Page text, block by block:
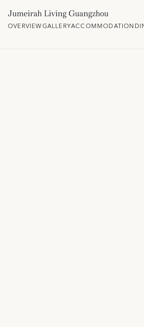
Jumeirah Living Guangzhou
OVERVIEWGALLERYACCOMMODATION